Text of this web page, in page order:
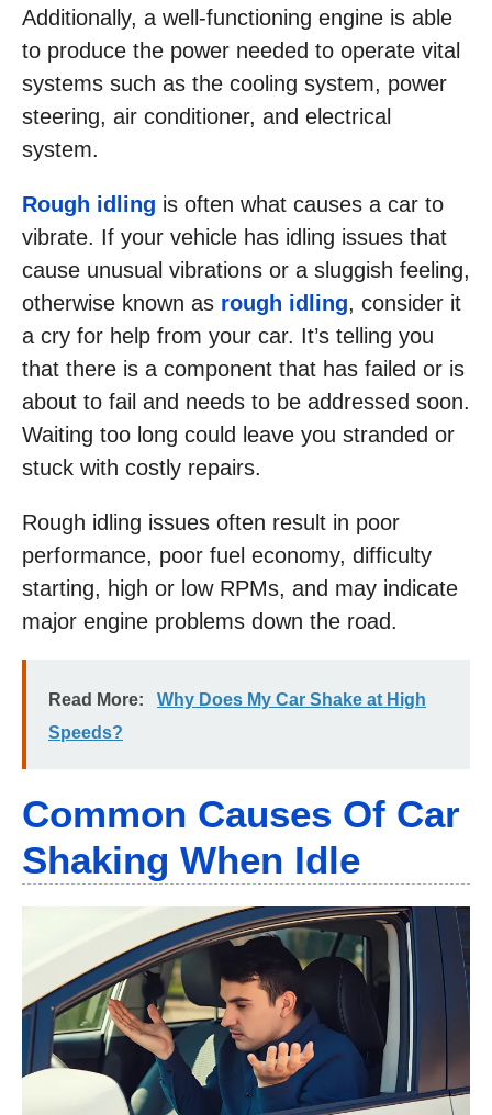
Additionally, a well-functioning engine is able
to produce the power needed to operate vital
systems such as the cooling system, power
steering, air conditioner, and electrical
system.
Rough idling is often what causes a car to
vibrate. If your vehicle has idling issues that
cause unusual vibrations or a sluggish feeling,
otherwise known as rough idling, consider it
a cry for help from your car. It’s telling you
that there is a component that has failed or is
about to fail and needs to be addressed soon.
Waiting too long could leave you stranded or
stuck with costly repairs.
Rough idling issues often result in poor
performance, poor fuel economy, difficulty
starting, high or low RPMs, and may indicate
major engine problems down the road.
Read More:
Why Does My Car Shake at High
Speeds?
Common Causes Of Car
Shaking When Idle